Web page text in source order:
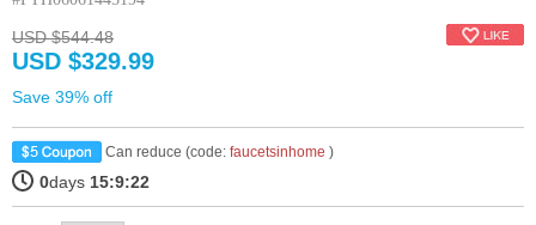
USD $544.48
USD $329.99
Save 39% off
Can reduce (code: faucetsinhome )
0days 15:9:21